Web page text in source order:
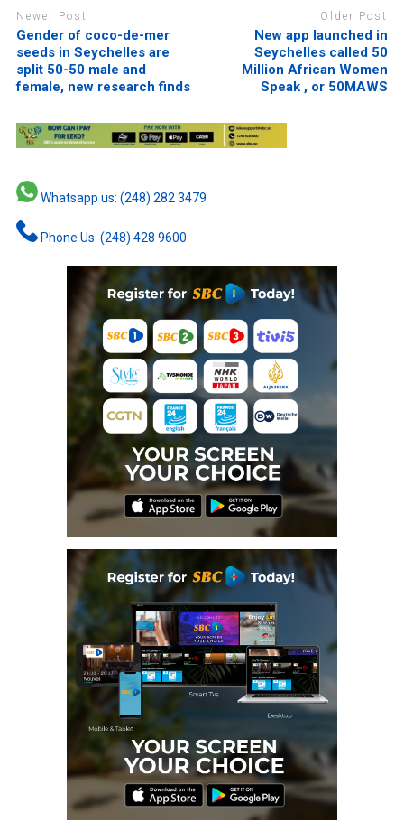
Newer Post
Gender of coco-de-mer
seeds in Seychelles are
split 50-50 male and
female, new research finds
Older Post
New app launched in
Seychelles called 50
Million African Women
Speak , or 50MAWS
Whatsapp us: (248) 282 3479
Phone Us: (248) 428 9600